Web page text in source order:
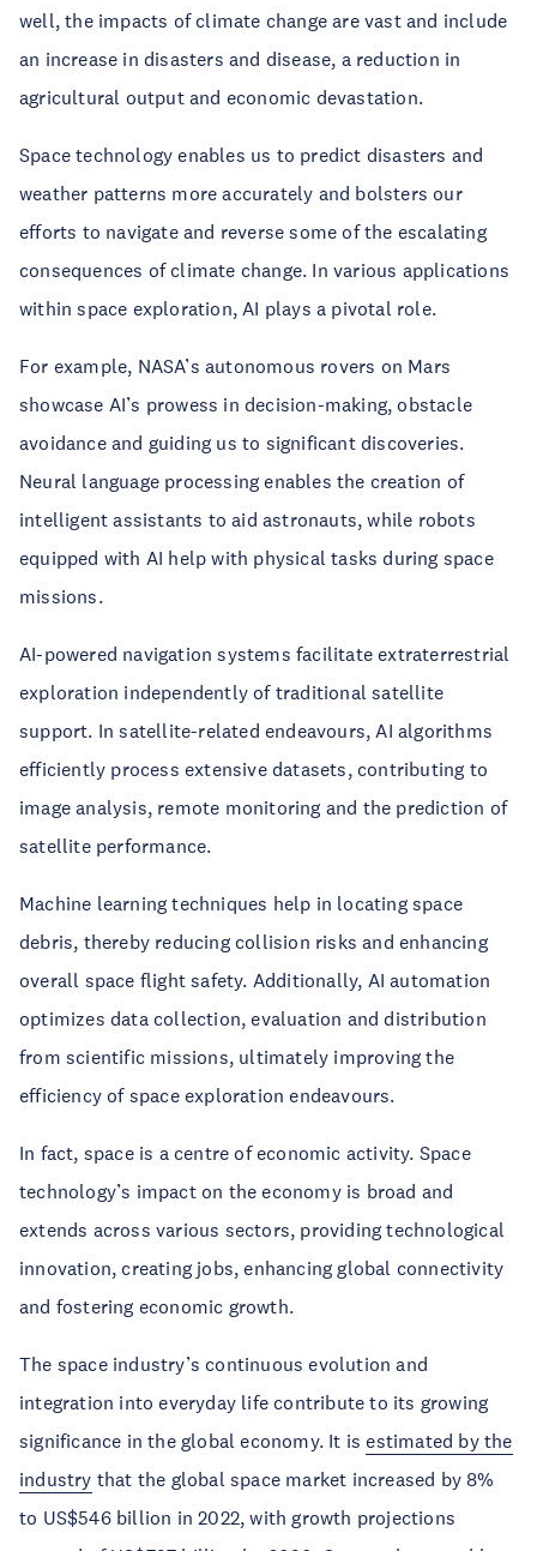
well, the impacts of climate change are vast and include
an increase in disasters and disease, a reduction in
agricultural output and economic devastation.
Space technology enables us to predict disasters and
weather patterns more accurately and bolsters our
efforts to navigate and reverse some of the escalating
consequences of climate change. In various applications
within space exploration, AI plays a pivotal role.
For example, NASA’s autonomous rovers on Mars
showcase AI’s prowess in decision-making, obstacle
avoidance and guiding us to significant discoveries.
Neural language processing enables the creation of
intelligent assistants to aid astronauts, while robots
equipped with AI help with physical tasks during space
missions.
AI-powered navigation systems facilitate extraterrestrial
exploration independently of traditional satellite
support. In satellite-related endeavours, AI algorithms
efficiently process extensive datasets, contributing to
image analysis, remote monitoring and the prediction of
satellite performance.
Machine learning techniques help in locating space
debris, thereby reducing collision risks and enhancing
overall space flight safety. Additionally, AI automation
optimizes data collection, evaluation and distribution
from scientific missions, ultimately improving the
efficiency of space exploration endeavours.
In fact, space is a centre of economic activity. Space
technology’s impact on the economy is broad and
extends across various sectors, providing technological
innovation, creating jobs, enhancing global connectivity
and fostering economic growth.
The space industry’s continuous evolution and
integration into everyday life contribute to its growing
significance in the global economy. It isestimated by the
industry that the global space market increased by 8%
to US$546 billion in 2022, with growth projections